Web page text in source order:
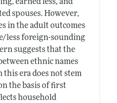
earned less, and
spouses. However,
in the adult outcomes
less foreign-sounding
suggests that the
ethnic names
this era does not stem
the basis of first
household